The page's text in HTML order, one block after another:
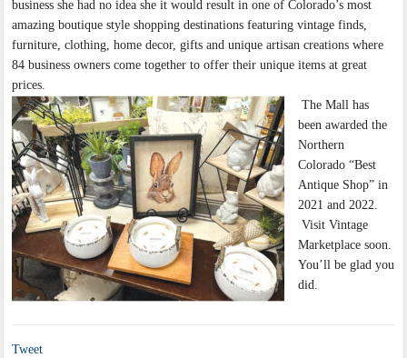
business she had no idea she it would result in one of Colorado’s most
amazing boutique style shopping destinations featuring vintage finds,
furniture, clothing, home decor, gifts and unique artisan creations where
84 business owners come together to offer their unique items at great
prices.
The Mall has
been awarded the
Northern
Colorado “Best
Antique Shop” in
2021 and 2022.
Visit Vintage
Marketplace soon.
You’ll be glad you
did.
Tweet